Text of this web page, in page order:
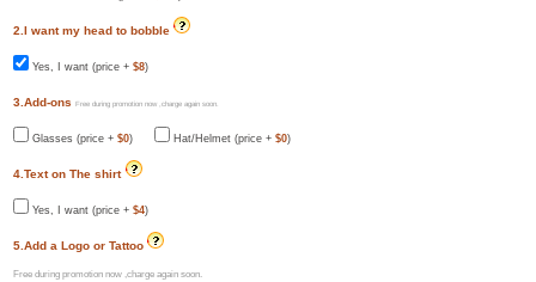
2.I want my head to bobble
Yes, I want (price +$8)
3.Add-onsFree during promotion now ,charge again soon.
Glasses (price +$0) Hat/Helmet (price +$0)
4.Text on The shirt
Yes, I want (price +$4)
5.Add a Logo or Tattoo
Free during promotion now ,charge again soon.